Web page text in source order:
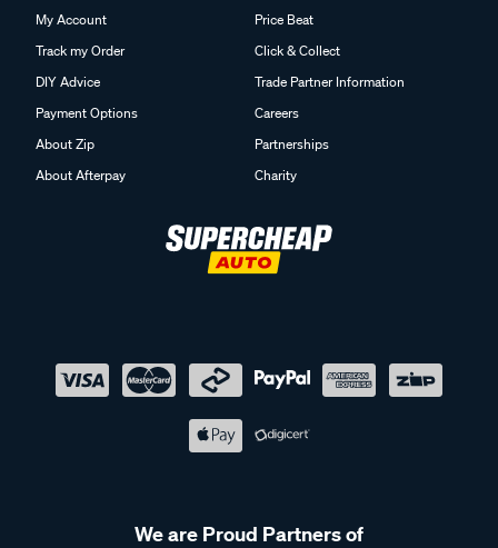
My Account
Track my Order
DIY Advice
Payment Options
About Zip
About Afterpay
Price Beat
Click & Collect
Trade Partner Information
Careers
Partnerships
Charity
We are Proud Partners of